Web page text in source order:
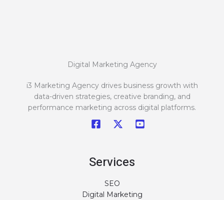
Digital Marketing Agency
i3 Marketing Agency drives business growth with
data-driven strategies, creative branding, and
performance marketing across digital platforms.
Services
SEO
Digital Marketing